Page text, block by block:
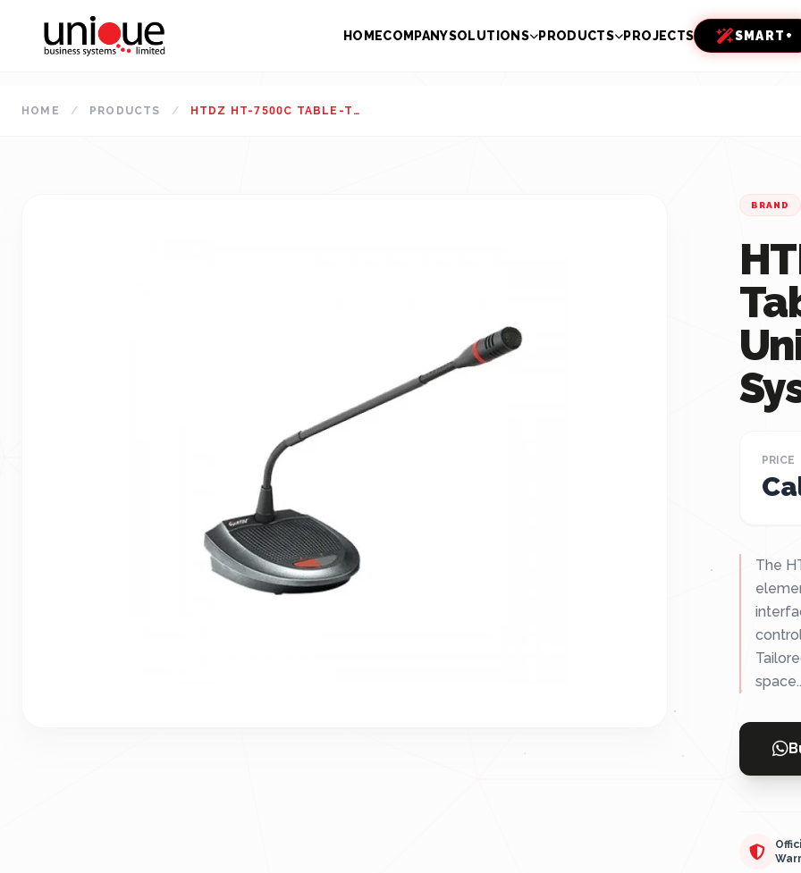
HOMECOMPANYSOLUTIONS PRODUCTS PROJECTS SMART+
HOME / PRODUCTS / HTDZ HT-7500C TABLE-TOP CHAIRMAN UNIT CONFERENCE SYSTEM
BRAND
PRICE
The